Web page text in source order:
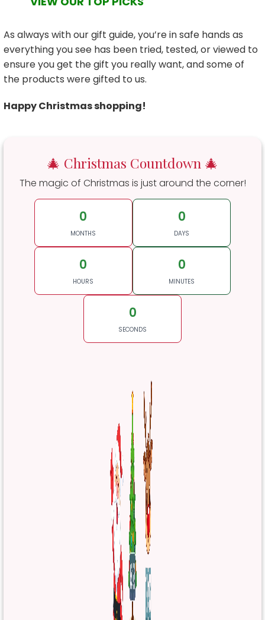
As always with our gift guide, you’re in safe hands as
everything you see has been tried, tested, or viewed to
ensure you get the gift you really want, and some of
the products were gifted to us.
Happy Christmas shopping!
🎄 Christmas Countdown 🎄
The magic of Christmas is just around the corner!
0
MONTHS
0
DAYS
0
HOURS
0
MINUTES
0
SECONDS